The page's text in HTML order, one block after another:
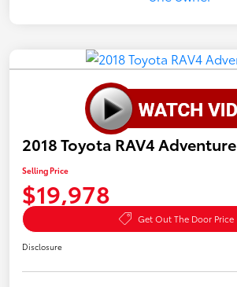
2018 Toyota RAV4 Adventure
Selling Price
$19,978
Get Out The Door Price
Disclosure